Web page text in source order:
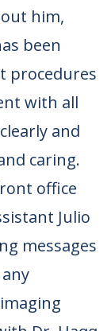
him,
been
procedures
with all
and
caring.
office
Julio
messages